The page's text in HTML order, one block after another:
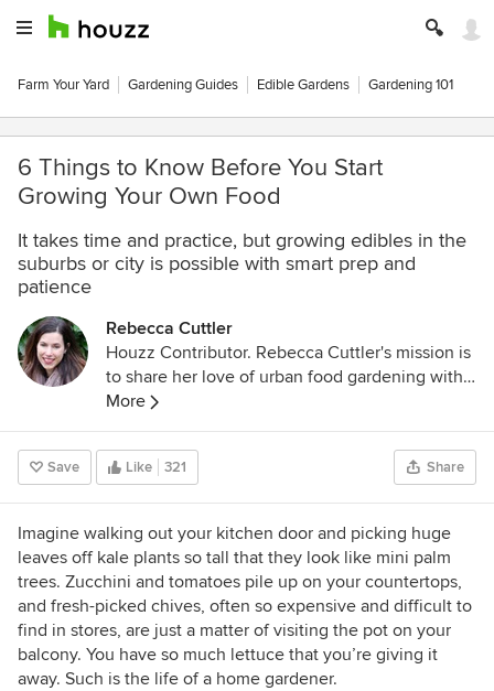
Farm Your Yard Gardening Guides Edible Gardens Gardening 101
6 Things to Know Before You Start
Growing Your Own Food
It takes time and practice, but growing edibles in the
suburbs or city is possible with smart prep and
patience
Rebecca Cuttler
Houzz Contributor. Rebecca Cuttler's mission is
to share her love of urban food gardening with
the world. She is the author of
http://abundantcity.net, a blog that shares
simple and effective techniques for growing
food on an urban home garden scale with
informative videos, photos and articles. She
grows a huge amount of vegetables on a small
lot in Vancouver, B.C. She is an urban gardening
teacher for Hollyhock, Canada’s lifelong
learning centre, gardening writer for the
Vancouver Observer, co-host of Fabulous Urban
Gardens on Roundhouse Radio 98.3 and
member of the Vancouver Food Policy Council.
More
Save Like 321 Share
Imagine walking out your kitchen door and picking huge
leaves off kale plants so tall that they look like mini palm
trees. Zucchini and tomatoes pile up on your countertops,
and fresh-picked chives, often so expensive and difficult to
find in stores, are just a matter of visiting the pot on your
balcony. You have so much lettuce that you’re giving it
away. Such is the life of a home gardener.